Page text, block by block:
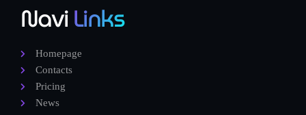
NaviLinks
Homepage
Contacts
Pricing
News